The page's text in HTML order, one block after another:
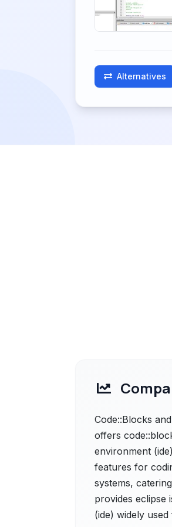
Alternatives
Code::Blocks
offers
environment
features for
systems,
provides eclipse
(ide) widely